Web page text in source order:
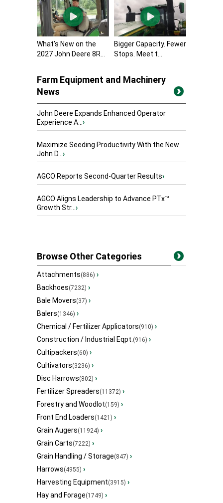
What’s New on the
2027 John Deere 8R...
Bigger Capacity. Fewer
Stops. Meet t...
Farm Equipment and Machinery
News
John Deere Expands Enhanced Operator
Experience A...›
Maximize Seeding Productivity With the New
John D...›
AGCO Reports Second-Quarter Results›
AGCO Aligns Leadership to Advance PTx™
Growth Str...›
Browse Other Categories
Attachments(886) ›
Backhoes(7232) ›
Bale Movers(37) ›
Balers(1346) ›
Chemical / Fertilizer Applicators(910) ›
Construction / Industrial Eqpt.(916) ›
Cultipackers(60) ›
Cultivators(3236) ›
Disc Harrows(802) ›
Fertilizer Spreaders(11372) ›
Forestry and Woodlot(159) ›
Front End Loaders(1421) ›
Grain Augers(11924) ›
Grain Carts(7222) ›
Grain Handling / Storage(847) ›
Harrows(4955) ›
Harvesting Equipment(3915) ›
Hay and Forage(1749) ›